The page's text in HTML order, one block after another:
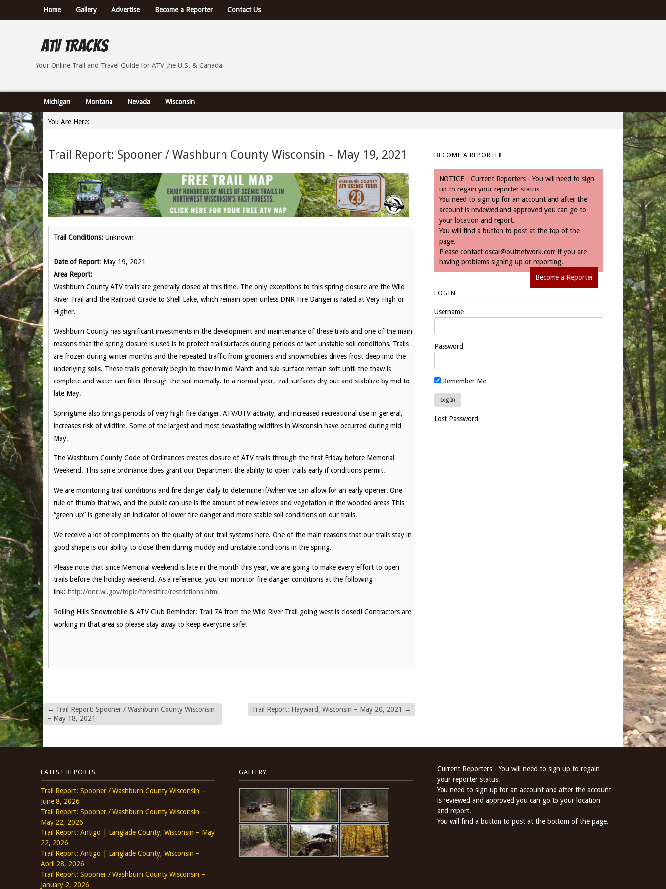
Home Gallery Advertise Become a Reporter Contact Us
ATV Tracks
Your Online Trail Report and Travel Guide for ATVs the U.S. & Canada
Your Online Trail and Travel Guide for ATV the U.S. & Canada
Michigan Montana Nevada Wisconsin
You Are Here:
Trail Report: Spooner / Washburn County Wisconsin – May 19, 2021
Trail Conditions:Unknown
Date of Report: May 19, 2021
Area Report:
Washburn County ATV trails are generally closed at this time. The only exceptions to this spring closure are the Wild
River Trail and the Railroad Grade to Shell Lake, which remain open unless DNR Fire Danger is rated at Very High or
Higher.
Washburn County has significant investments in the development and maintenance of these trails and one of the main
reasons that the spring closure is used is to protect trail surfaces during periods of wet unstable soil conditions. Trails
are frozen during winter months and the repeated traffic from groomers and snowmobiles drives frost deep into the
underlying soils. These trails generally begin to thaw in mid March and sub-surface remain soft until the thaw is
complete and water can filter through the soil normally. In a normal year, trail surfaces dry out and stabilize by mid to
late May.
Springtime also brings periods of very high fire danger. ATV/UTV activity, and increased recreational use in general,
increases risk of wildfire. Some of the largest and most devastating wildfires in Wisconsin have occurred during mid
May.
The Washburn County Code of Ordinances creates closure of ATV trails through the first Friday before Memorial
Weekend. This same ordinance does grant our Department the ability to open trails early if conditions permit.
We are monitoring trail conditions and fire danger daily to determine if/when we can allow for an early opener. One
rule of thumb that we, and the public can use is the amount of new leaves and vegetation in the wooded areas This
“green up” is generally an indicator of lower fire danger and more stable soil conditions on our trails.
We receive a lot of compliments on the quality of our trail systems here. One of the main reasons that our trails stay in
good shape is our ability to close them during muddy and unstable conditions in the spring.
Please note that since Memorial weekend is late in the month this year, we are going to make every effort to open
trails before the holiday weekend. As a reference, you can monitor fire danger conditions at the following
link: http://dnr.wi.gov/topic/forestfire/restrictions.html
Rolling Hills Snowmobile & ATV Club Reminder: Trail 7A from the Wild River Trail going west is closed! Contractors are
working in that area so please stay away to keep everyone safe!
← Trail Report: Spooner / Washburn County Wisconsin
– May 18, 2021
Trail Report: Hayward, Wisconsin – May 20, 2021 →
BECOME A REPORTER
NOTICE - Current Reporters - You will need to sign
up to regain your reporter status.
You need to sign up for an account and after the
account is reviewed and approved you can go to
your location and report.
You will find a button to post at the top of the
page.
Please contact oscar@outnetwork.com if you are
having problems signing up or reporting.
Become a Reporter
LOGIN
Username
Password
Remember Me
Lost Password
LATEST REPORTS
Trail Report: Spooner / Washburn County Wisconsin –
June 8, 2026
Trail Report: Spooner / Washburn County Wisconsin –
May 22, 2026
Trail Report: Antigo | Langlade County, Wisconsin – May
22, 2026
Trail Report: Antigo | Langlade County, Wisconsin –
April 28, 2026
Trail Report: Spooner / Washburn County Wisconsin –
January 2, 2026
GALLERY
Current Reporters - You will need to sign up to regain
your reporter status.
You need to sign up for an account and after the account
is reviewed and approved you can go to your location
and report.
You will find a button to post at the bottom of the page.